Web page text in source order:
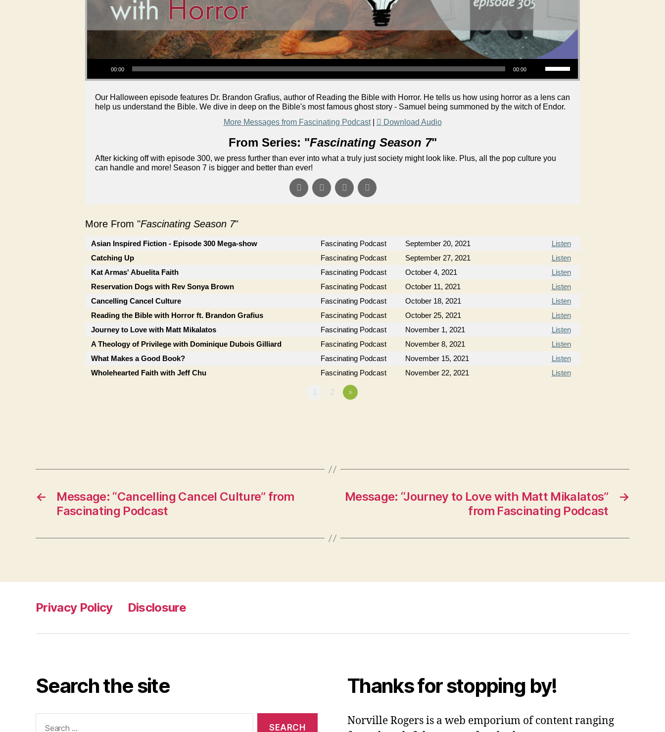
Audio Player
00:00 00:00
Use Up/Down Arrow keys to increase or decrease volume.
Our Halloween episode features Dr. Brandon Grafius, author of Reading the Bible with Horror. He tells us how using horror as a lens can
help us understand the Bible. We dive in deep on the Bible's most famous ghost story - Samuel being summoned by the witch of Endor.
More Messages from Fascinating Podcast| Download Audio
From Series: "Fascinating Season 7"
After kicking off with episode 300, we press further than ever into what a truly just society might look like. Plus, all the pop culture you
can handle and more! Season 7 is bigger and better than ever!
More From "Fascinating Season 7"
Asian Inspired Fiction - Episode 300 Mega-show Fascinating Podcast September 20, 2021
Listen
Catching Up
Fascinating Podcast September 27, 2021
Listen
Kat Armas' Abuelita Faith
Fascinating Podcast October 4, 2021
Listen
Reservation Dogs with Rev Sonya Brown
Fascinating Podcast October 11, 2021
Listen
Cancelling Cancel Culture
Fascinating Podcast October 18, 2021
Listen
Reading the Bible with Horror ft. Brandon Grafius
Fascinating Podcast October 25, 2021
Listen
Journey to Love with Matt Mikalatos
Fascinating Podcast November 1, 2021
Listen
A Theology of Privilege with Dominique Dubois Gilliard
Fascinating Podcast November 8, 2021
Listen
What Makes a Good Book?
Fascinating Podcast November 15, 2021
Listen
Wholehearted Faith with Jeff Chu
Fascinating Podcast November 22, 2021 Listen
1 2 »
←
Message: “Cancelling Cancel Culture” from
Fascinating Podcast
→
Message: “Journey to Love with Matt Mikalatos”
from Fascinating Podcast
Privacy Policy Disclosure
Search the site Thanks for stopping by!
Norville Rogers is a web emporium of content ranging